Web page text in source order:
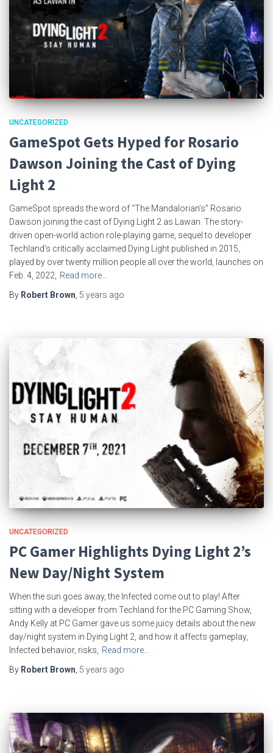
UNCATEGORIZED
GameSpot Gets Hyped for Rosario
Dawson Joining the Cast of Dying
Light 2
GameSpot spreads the word of “The Mandalorian’s” Rosario
Dawson joining the cast of Dying Light 2 as Lawan. The story-
driven open-world action role-playing game, sequel to developer
Techland’s critically acclaimed Dying Light published in 2015,
played by over twenty million people all over the world, launches on
Feb. 4, 2022, Read more…
By Robert Brown, 5 years ago
UNCATEGORIZED
PC Gamer Highlights Dying Light 2’s
New Day/Night System
When the sun goes away, the Infected come out to play! After
sitting with a developer from Techland for the PC Gaming Show,
Andy Kelly at PC Gamer gave us some juicy details about the new
day/night system in Dying Light 2, and how it affects gameplay,
Infected behavior, risks,
Read more…
By Robert Brown 5 years ago